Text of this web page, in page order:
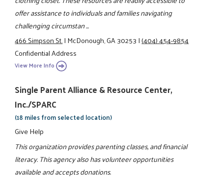
offer assistance to individuals and families navigating
challenging circumstan ...
466 Simpson St.|McDonough, GA 30253|(404) 454-9854
Confidential Address
View More Info
Single Parent Alliance & Resource Center,
Inc./SPARC
(18 miles from selected location)
Give Help
This organization provides parenting classes, and financial
literacy. This agency also has volunteer opportunities
available and accepts donations.